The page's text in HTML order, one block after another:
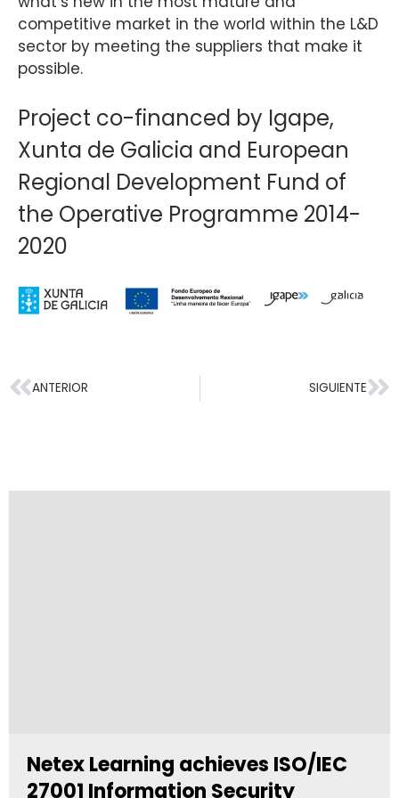
competitive market in the world within the L&D
sector by meeting the suppliers that make it
possible.
Project co-financed by Igape,
Xunta de Galicia and European
Regional Development Fund of
the Operative Programme 2014-
2020
ANTERIOR SIGUIENTE
Netex Learning achieves ISO/IEC
27001 Information Security